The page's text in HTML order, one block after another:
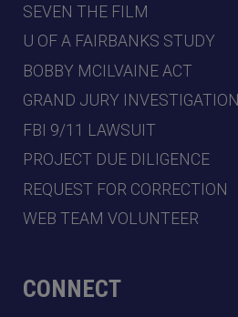
SEVEN THE FILM
U OF A FAIRBANKS STUDY
BOBBY MCILVAINE ACT
GRAND JURY INVESTIGATION
FBI 9/11 LAWSUIT
PROJECT DUE DILIGENCE
REQUEST FOR CORRECTION
WEB TEAM VOLUNTEER
CONNECT